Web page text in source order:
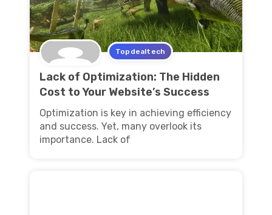
Topdealtech
Lack of Optimization: The Hidden
Cost to Your Website’s Success
Optimization is key in achieving efficiency
and success. Yet, many overlook its
importance. Lack of